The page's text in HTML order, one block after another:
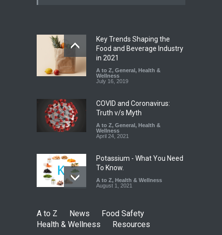
Industrial-Grade Essence
Found in Rose Water,
Kozhikode Food Unit Shut
Down
August 6, 2026
Key Trends Shaping the
Food and Beverage Industry
in 2021
A to Z, General , Health &
Wellness
July 16, 2019
COVID and Coronavirus:
Truth v/s Myth
A to Z, General , Health &
Wellness
April 24, 2021
Potassium - What You Need
To Know.
A to Z, Health & Wellness
August 1, 2021
A to Z News
Food Safety
Health & Wellness
Resources